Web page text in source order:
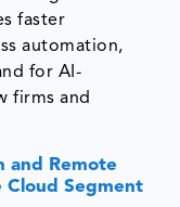
faster
automation,
for AI-
firms and
and Remote
Cloud Segment